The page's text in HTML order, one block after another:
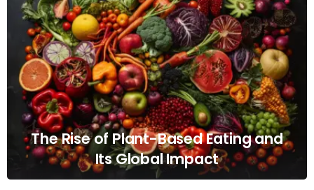
The Rise of Plant-Based Eating and
Its Global Impact